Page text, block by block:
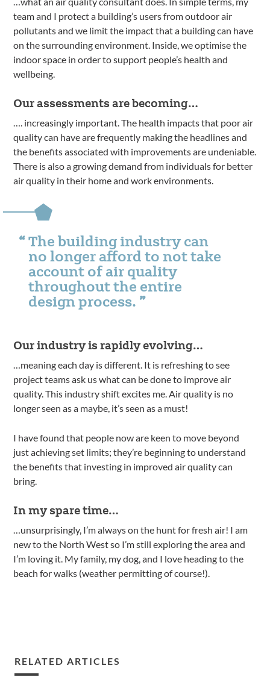
team and I protect a building’s users from outdoor air
pollutants and we limit the impact that a building can have
on the surrounding environment. Inside, we optimise the
indoor space in order to support people’s health and
wellbeing.
Our assessments are becoming…
…. increasingly important. The health impacts that poor air
quality can have are frequently making the headlines and
the benefits associated with improvements are undeniable.
There is also a growing demand from individuals for better
air quality in their home and work environments.
The building industry can
no longer afford to not take
account of air quality
throughout the entire
design process.
Our industry is rapidly evolving…
…meaning each day is different. It is refreshing to see
project teams ask us what can be done to improve air
quality. This industry shift excites me. Air quality is no
longer seen as a maybe, it’s seen as a must!
I have found that people now are keen to move beyond
just achieving set limits; they’re beginning to understand
the benefits that investing in improved air quality can
bring.
In my spare time…
…unsurprisingly, I’m always on the hunt for fresh air! I am
new to the North West so I’m still exploring the area and
I’m loving it. My family, my dog, and I love heading to the
beach for walks (weather permitting of course!).
RELATED ARTICLES